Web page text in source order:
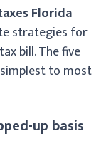
Florida
strategies for
bill. The five
to most
up basis